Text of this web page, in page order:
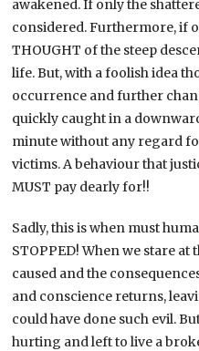
awakened. If only the
considered. Furthermore, if
THOUGHT of the steep
life. But, with a foolish idea
occurrence and further
quickly caught in a
minute without any regard
victims. A behaviour that
MUST pay dearly for!!
Sadly, this is when must
STOPPED! When we stare
caused and the
and conscience returns,
could have done such evil.
hurting and left to live a